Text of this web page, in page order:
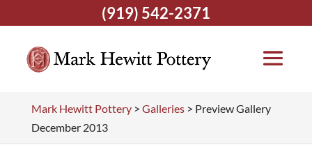
Mark Hewitt Pottery> Galleries> Preview Gallery
December 2013
(919) 542-2371